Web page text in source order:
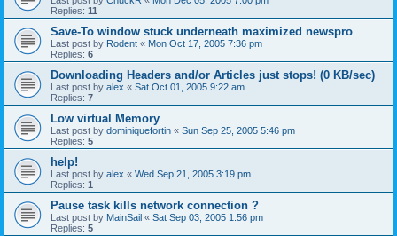
Replies: 11
Save-To window stuck underneath maximized newspro
Last post by Rodent « Mon Oct 17, 2005 7:36 pm
Replies: 6
Downloading Headers and/or Articles just stops! (0 KB/sec)
Last post by alex « Sat Oct 01, 2005 9:22 am
Replies: 7
Low virtual Memory
Last post by dominiquefortin « Sun Sep 25, 2005 5:46 pm
Replies: 5
help!
Last post by alex « Wed Sep 21, 2005 3:19 pm
Replies: 1
Pause task kills network connection ?
Last post by MainSail « Sat Sep 03, 2005 1:56 pm
Replies: 5